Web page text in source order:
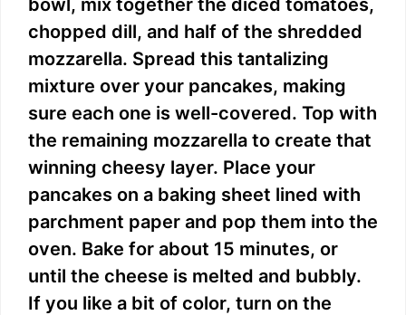
bowl, mix together the diced tomatoes,
chopped dill, and half of the shredded
mozzarella. Spread this tantalizing
mixture over your pancakes, making
sure each one is well-covered. Top with
the remaining mozzarella to create that
winning cheesy layer. Place your
pancakes on a baking sheet lined with
parchment paper and pop them into the
oven. Bake for about 15 minutes, or
until the cheese is melted and bubbly.
If you like a bit of color, turn on the